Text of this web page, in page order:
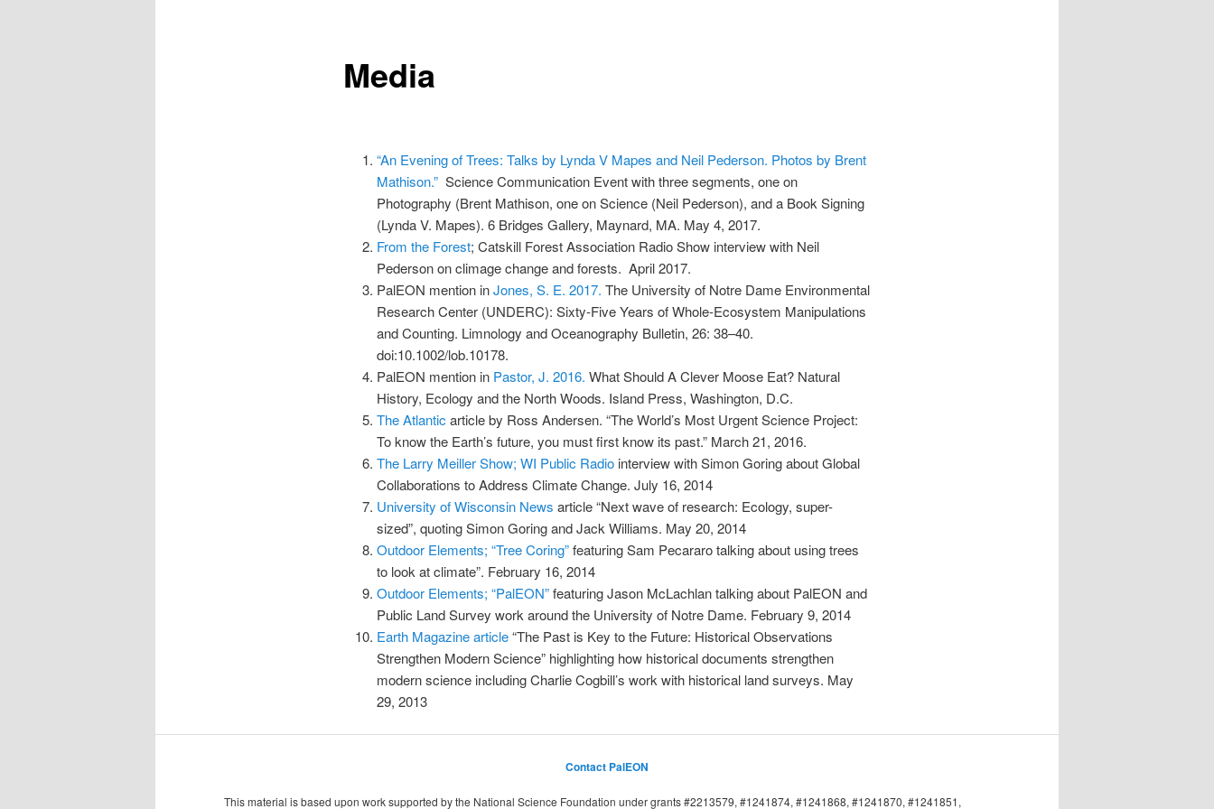
Media
“An Evening of Trees: Talks by Lynda V Mapes and Neil Pederson. Photos by Brent
Mathison.” Science Communication Event with three segments, one on
Photography (Brent Mathison, one on Science (Neil Pederson), and a Book Signing
(Lynda V. Mapes). 6 Bridges Gallery, Maynard, MA. May 4, 2017.
From the Forest; Catskill Forest Association Radio Show interview with Neil
Pederson on climage change and forests. April 2017.
PalEON mention inJones, S. E. 2017. The University of Notre Dame Environmental
Research Center (UNDERC): Sixty-Five Years of Whole-Ecosystem Manipulations
and Counting. Limnology and Oceanography Bulletin, 26: 38–40.
doi:10.1002/lob.10178.
PalEON mention in Pastor, J. 2016. What Should A Clever Moose Eat? Natural
History, Ecology and the North Woods. Island Press, Washington, D.C.
The Atlanticarticle by Ross Andersen. “The World’s Most Urgent Science Project:
To know the Earth’s future, you must first know its past.” March 21, 2016.
The Larry Meiller Show; WI Public Radio interview with Simon Goring about Global
Collaborations to Address Climate Change. July 16, 2014
University of Wisconsin News article “Next wave of research: Ecology, super-
sized”, quoting Simon Goring and Jack Williams. May 20, 2014
Outdoor Elements; “Tree Coring”featuring Sam Pecararo talking about using trees
to look at climate”. February 16, 2014
Outdoor Elements; “PalEON”featuring Jason McLachlan talking about PalEON and
Public Land Survey work around the University of Notre Dame. February 9, 2014
Earth Magazine article“The Past is Key to the Future: Historical Observations
Strengthen Modern Science” highlighting how historical documents strengthen
modern science including Charlie Cogbill’s work with historical land surveys. May
29, 2013
Contact PalEON
This material is based upon work supported by the National Science Foundation under grants #2213579, #1241874, #1241868, #1241870, #1241851,